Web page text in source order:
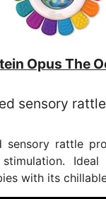
Opus The
sensory
sensory rattle
with its